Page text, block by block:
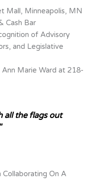
Mall, Minneapolis, MN
Cash Bar
of Advisory
and Legislative
Marie Ward at 218-
all the flags out